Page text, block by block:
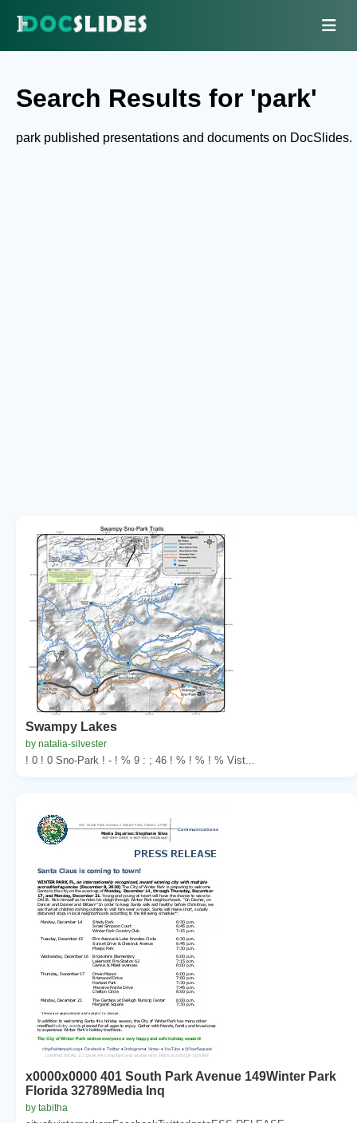
Search Results for 'park'
park published presentations and documents on DocSlides.
Swampy Lakes
by natalia-silvester
! 0 ! 0 Sno-Park ! - ! % 9 : ; 46 ! % ! % ! % Vist...
x0000x0000 401 South Park Avenue 149Winter Park
Florida 32789Media Inq
by tabitha